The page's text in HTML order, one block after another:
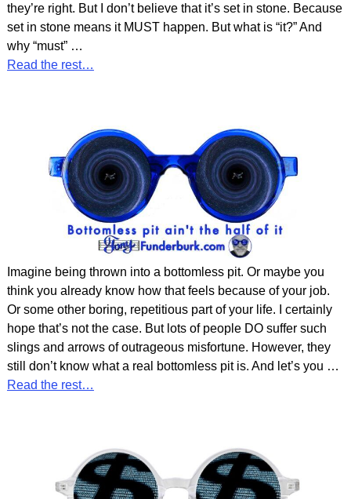
they’re right. But I don’t believe that it’s set in stone. Because
set in stone means it MUST happen. But what is “it?” And
why “must” …
Read the rest…
Imagine being thrown into a bottomless pit. Or maybe you
think you already know how that feels because of your job.
Or some other boring, repetitious part of your life. I certainly
hope that’s not the case. But lots of people DO suffer such
slings and arrows of outrageous misfortune. However, they
still don’t know what a real bottomless pit is. And let’s you …
Read the rest…